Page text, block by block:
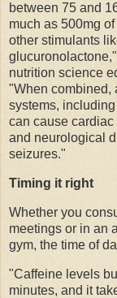
between 75 and
much as 500mg
other stimulants
nutrition science
"When combined,
systems,
can cause
and neurological
seizures."
Timing it right
Whether you
meetings or in an
gym, the time of
"Caffeine levels
minutes, and it